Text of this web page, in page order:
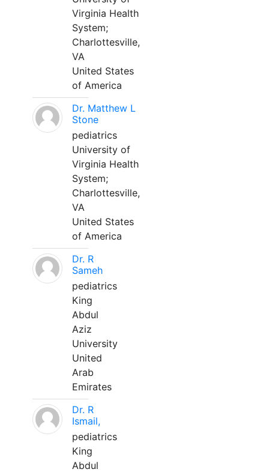
Virginia Health
System;
Charlottesville,
VA
United States
of America
Dr. Matthew L
Stone
pediatrics
University of
Virginia Health
System;
Charlottesville,
VA
United States
of America
Dr. R
Sameh
pediatrics
King
Abdul
Aziz
University
United
Arab
Emirates
Dr. R
Ismail,
pediatrics
King
Abdul